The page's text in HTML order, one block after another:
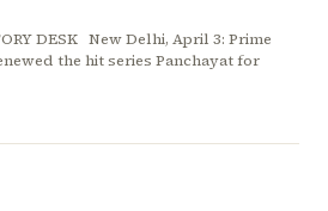
DESK New Delhi, April 3: Prime
the hit series Panchayat for